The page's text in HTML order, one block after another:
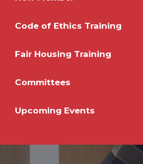
Code of Ethics Training
Fair Housing Training
Committees
Upcoming Events